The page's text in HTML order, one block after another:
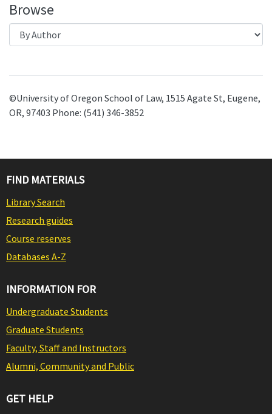
Browse
©University of Oregon School of Law, 1515 Agate St, Eugene,
OR, 97403 Phone: (541) 346-3852
FIND MATERIALS
Library Search
Research guides
Course reserves
Databases A-Z
INFORMATION FOR
Undergraduate Students
Graduate Students
Faculty, Staff and Instructors
Alumni, Community and Public
GET HELP